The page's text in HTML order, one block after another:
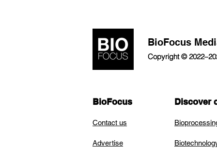
BioFocus
Copyright ©
BioFocus
Contact us
Advertise
Discover